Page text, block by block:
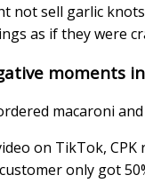
not sell garlic
as if they were
moments
macaroni
on TikTok, CPK
only got